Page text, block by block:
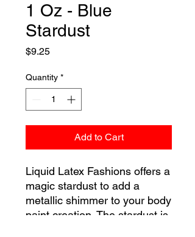
1 Oz - Blue
Stardust
$9.25Price
Quantity *
Add to Cart
Liquid Latex Fashions offers a
magic stardust to add a
metallic shimmer to your body
paint creation. The stardust is